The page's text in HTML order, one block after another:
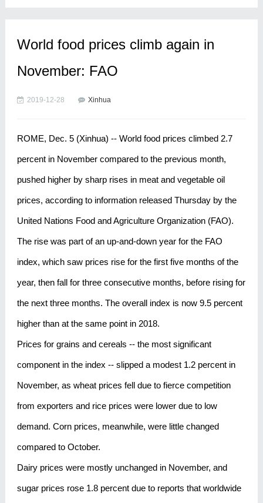
World food prices climb again in
November: FAO
2019-12-28 Xinhua
ROME, Dec. 5 (Xinhua) -- World food prices climbed 2.7
percent in November compared to the previous month,
pushed higher by sharp rises in meat and vegetable oil
prices, according to information released Thursday by the
United Nations Food and Agriculture Organization (FAO).
The rise was part of an up-and-down year for the FAO
index, which saw prices rise for the first five months of the
year, then fall for three consecutive months, before rising for
the next three months. The overall index is now 9.5 percent
higher than at the same point in 2018.
Prices for grains and cereals -- the most significant
component in the index -- slipped a modest 1.2 percent in
November, as wheat prices fell due to fierce competition
from exporters and rice prices were lower due to low
demand. Corn prices, meanwhile, were little changed
compared to October.
Dairy prices were mostly unchanged in November, and
sugar prices rose 1.8 percent due to reports that worldwide